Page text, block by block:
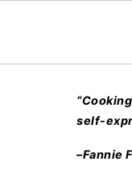
self-
–Fannie